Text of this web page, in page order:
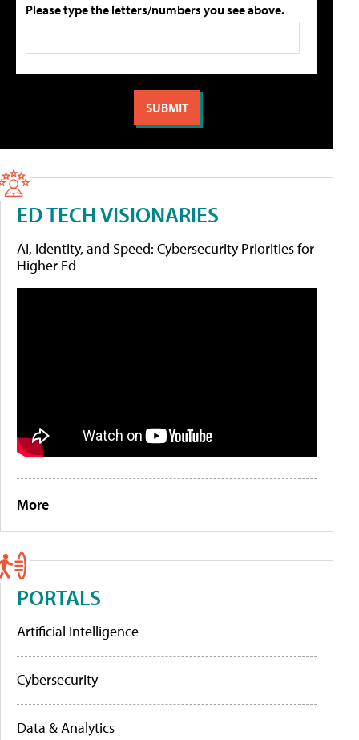
Please type the letters/numbers you see above.
ED TECH VISIONARIES
AI, Identity, and Speed: Cybersecurity Priorities for
Higher Ed
More
PORTALS
Artificial Intelligence
Cybersecurity
Data & Analytics